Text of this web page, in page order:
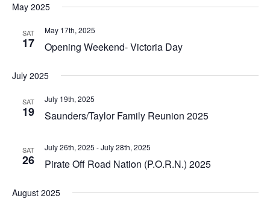
May 2025
SAT
17 Opening Weekend- Victoria Day
May 17th, 2025
July 2025
SAT
19 Saunders/Taylor Family Reunion 2025
July 19th, 2025
SAT
26 Pirate Off Road Nation (P.O.R.N.) 2025
July 26th, 2025 -July 28th, 2025
August 2025